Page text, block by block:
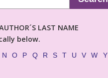
LAST NAME
below.
N O P Q R S T U V W Y